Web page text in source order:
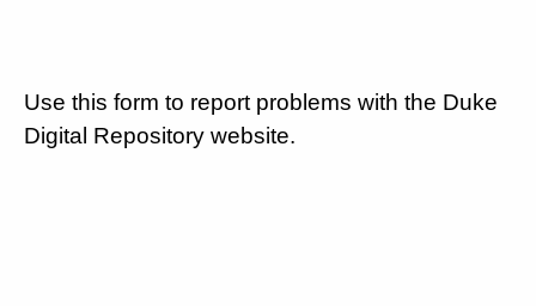
Use this form to report problems with the Duke
Digital Repository website.